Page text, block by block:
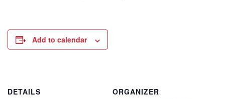
Add to calendar
DETAILS
ORGANIZER